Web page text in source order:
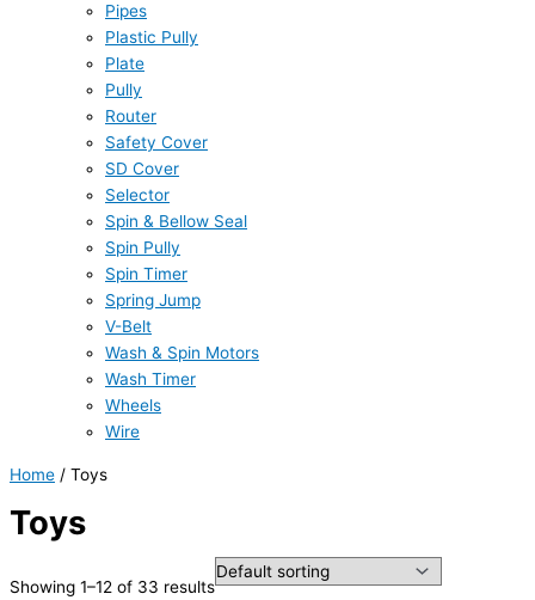
Pipes
Plastic Pully
Plate
Pully
Router
Safety Cover
SD Cover
Selector
Spin & Bellow Seal
Spin Pully
Spin Timer
Spring Jump
V-Belt
Wash & Spin Motors
Wash Timer
Wheels
Wire
Home / Toys
Toys
Showing 1–12 of 33 results